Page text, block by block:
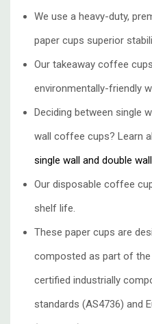
We use a heavy-duty,
paper cups superior
Our takeaway coffee
environmentally-friendly
Deciding between single
wall coffee cups? Learn
single wall and double
Our disposable coffee
shelf life.
These paper cups are
composted as part of the
certified industrially
standards (AS4736) and